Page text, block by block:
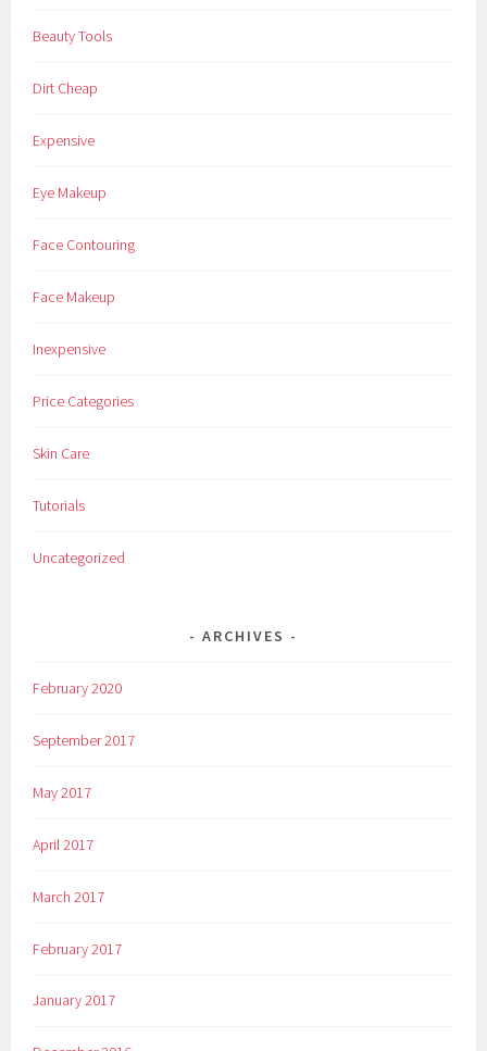
Beauty Tools
Dirt Cheap
Expensive
Eye Makeup
Face Contouring
Face Makeup
Inexpensive
Price Categories
Skin Care
Tutorials
Uncategorized
ARCHIVES
February 2020
September 2017
May 2017
April 2017
March 2017
February 2017
January 2017